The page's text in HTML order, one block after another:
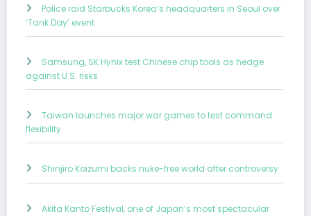
Police raid Starbucks Korea’s headquarters in Seoul over
‘Tank Day’ event
Samsung, SK Hynix test Chinese chip tools as hedge
against U.S. risks
Taiwan launches major war games to test command
flexibility
Shinjiro Koizumi backs nuke-free world after controversy
Akita Kanto Festival, one of Japan’s most spectacular